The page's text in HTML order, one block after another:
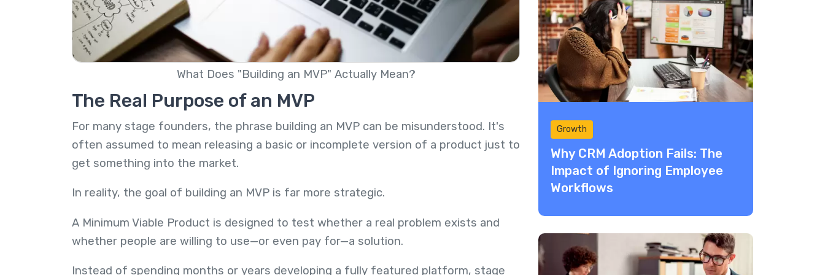
What Does "Building an MVP" Actually Mean?
The Real Purpose of an MVP
For many stage founders, the phrase building an MVP can be misunderstood. It's
often assumed to mean releasing a basic or incomplete version of a product just to
get something into the market.
In reality, the goal of building an MVP is far more strategic.
A Minimum Viable Product is designed to test whether a real problem exists and
whether people are willing to use—or even pay for—a solution.
Instead of spending months or years developing a fully featured platform, stage
Growth
Why CRM Adoption Fails: The
Impact of Ignoring Employee
Workflows